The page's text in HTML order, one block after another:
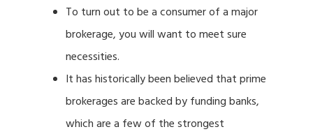
To turn out to be a consumer of a major
brokerage, you will want to meet sure
necessities.
It has historically been believed that prime
brokerages are backed by funding banks,
which are a few of the strongest